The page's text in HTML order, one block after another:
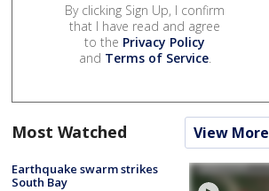
By clicking Sign Up, I confirm
that I have read and agree
to the Privacy Policy
and Terms of Service.
Most Watched View More
Earthquake swarm strikes
South Bay